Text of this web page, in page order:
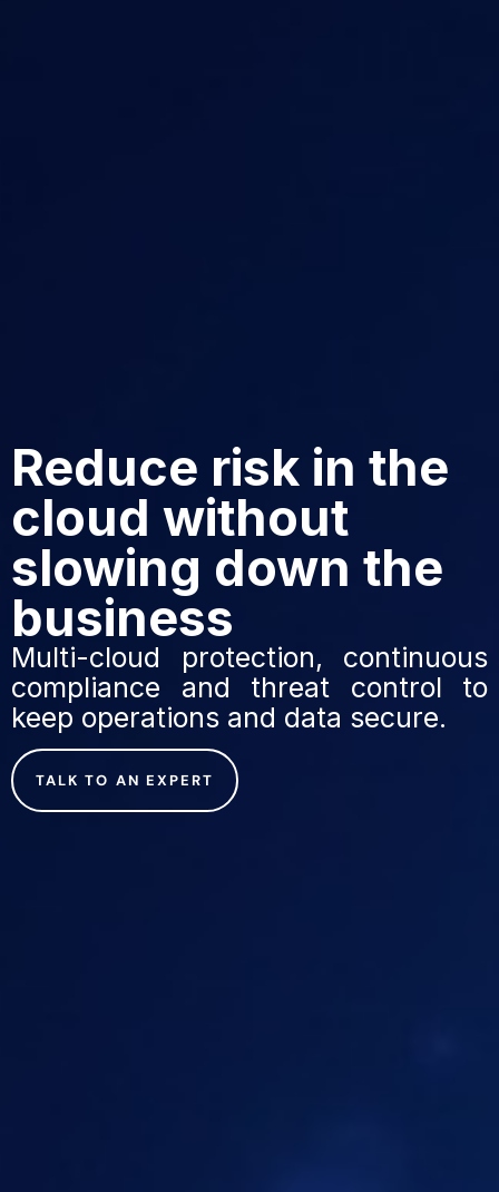
Reduce risk in the
cloud without
slowing down the
business
Multi-cloud protection, continuous
compliance and threat control to
keep operations and data secure.
TALK TO AN EXPERT